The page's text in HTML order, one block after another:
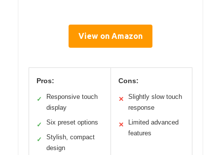
View on Amazon
Pros:
✓
Responsive touch
display
✓ Six preset options
✓
Stylish, compact
design
Cons:
✕
Slightly slow touch
response
✕
Limited advanced
features